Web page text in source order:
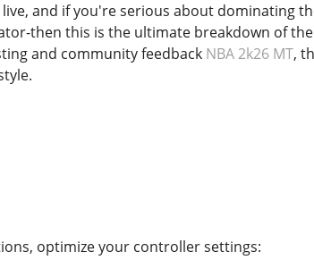
live, and if you're serious about dominating
then this is the ultimate breakdown of
and community feedback NBA 2k26 MT,
optimize your controller settings: